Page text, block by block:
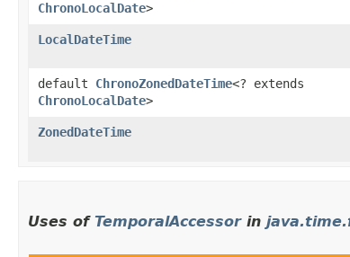
ChronoLocalDate>
LocalDateTime
default ChronoZonedDateTime<? extends
ChronoLocalDate>
ZonedDateTime
Uses of TemporalAccessorin